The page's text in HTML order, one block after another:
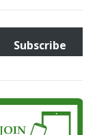
Subscribe